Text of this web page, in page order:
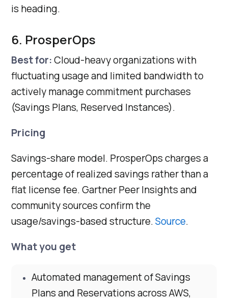
is heading.
6. ProsperOps
Best for:Cloud-heavy organizations with
fluctuating usage and limited bandwidth to
actively manage commitment purchases
(Savings Plans, Reserved Instances).
Pricing
Savings-share model. ProsperOps charges a
percentage of realized savings rather than a
flat license fee. Gartner Peer Insights and
community sources confirm the
usage/savings-based structure.Source.
What you get
Automated management of Savings
Plans and Reservations across AWS,